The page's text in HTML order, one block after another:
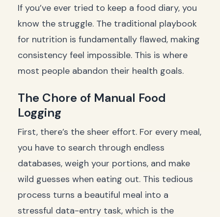
If you’ve ever tried to keep a food diary, you
know the struggle. The traditional playbook
for nutrition is fundamentally flawed, making
consistency feel impossible. This is where
most people abandon their health goals.
The Chore of Manual Food
Logging
First, there’s the sheer effort. For every meal,
you have to search through endless
databases, weigh your portions, and make
wild guesses when eating out. This tedious
process turns a beautiful meal into a
stressful data-entry task, which is the